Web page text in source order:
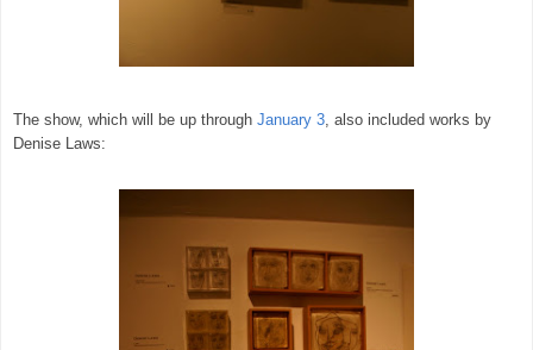
The show, which will be up through January 3, also included works by
Denise Laws: